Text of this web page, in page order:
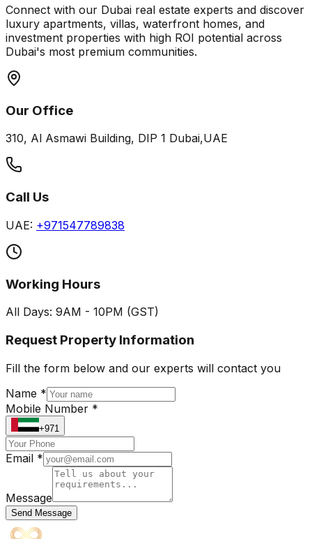
Connect with our Dubai real estate experts and discover
luxury apartments, villas, waterfront homes, and
investment properties with high ROI potential across
Dubai's most premium communities.
Our Office
310, Al Asmawi Building, DIP 1 Dubai,UAE
Call Us
UAE: +971547789838
Working Hours
All Days: 9AM - 10PM (GST)
Request Property Information
Fill the form below and our experts will contact you
Name *
Mobile Number *
+971
Email *
Message
Send Message